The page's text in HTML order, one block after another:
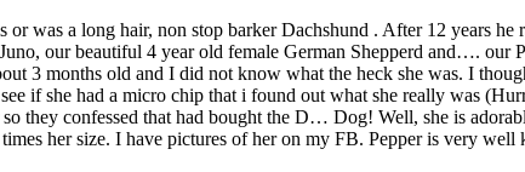
or was a long hair, non stop barker Dachshund . After 12 years
our beautiful 4 year old female German Shepperd and…. our
3 months old and I did not know what the heck she was. I
if she had a micro chip that i found out what she really was
they confessed that had bought the D… Dog! Well, she is
her size. I have pictures of her on my FB. Pepper is very